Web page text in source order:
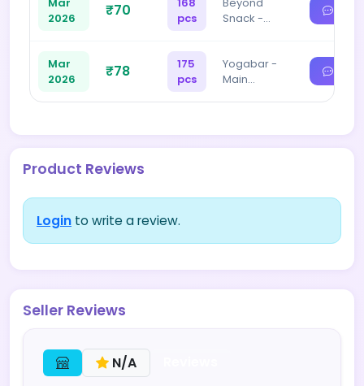
2026
₹70
pcs
Snack -…
Mar
2026
₹78
175
pcs
Yogabar -
Main…
Product Reviews
Login to write a review.
Seller Reviews
N/A